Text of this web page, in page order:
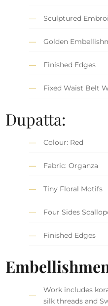
Sculptured
Golden
Finished Edges
Fixed Waist Belt
Dupatta:
Colour: Red
Fabric: Organza
Tiny Floral Motifs
Four Sides
Finished Edges
Work includes
silk threads and